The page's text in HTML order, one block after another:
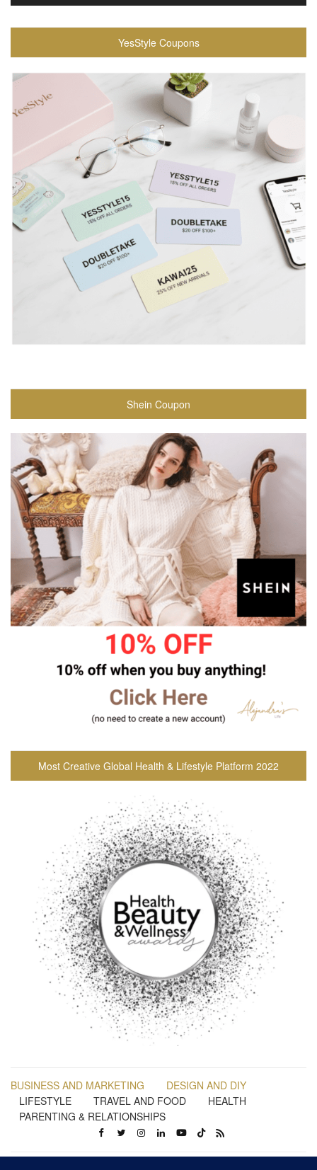
YesStyle Coupons
Shein Coupon
Most Creative Global Health & Lifestyle Platform 2022
BUSINESS AND MARKETING
DESIGN AND DIY
LIFESTYLE
TRAVEL AND FOOD
HEALTH
PARENTING & RELATIONSHIPS